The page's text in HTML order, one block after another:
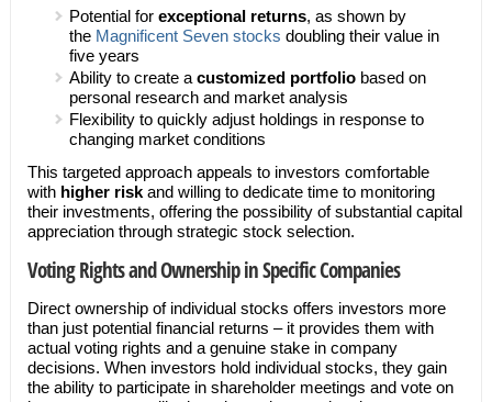
Potential for exceptional returns, as shown by
the Magnificent Seven stocks doubling their value in
five years
Ability to create a customized portfoliobased on
personal research and market analysis
Flexibility to quickly adjust holdings in response to
changing market conditions
This targeted approach appeals to investors comfortable
with higher riskand willing to dedicate time to monitoring
their investments, offering the possibility of substantial capital
appreciation through strategic stock selection.
Voting Rights and Ownership in Specific Companies
Direct ownership of individual stocks offers investors more
than just potential financial returns – it provides them with
actual voting rights and a genuine stake in company
decisions. When investors hold individual stocks, they gain
the ability to participate in shareholder meetings and vote on